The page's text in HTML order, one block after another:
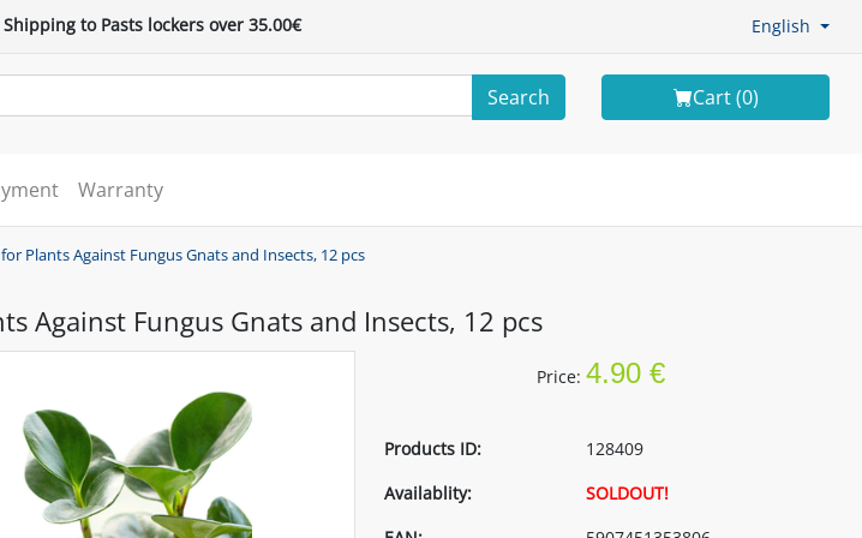
Shipping to Pasts lockers over 35.00€ English
Search Cart (0)
Warranty
Plants Against Fungus Gnats and Insects, 12 pcs
Against Fungus Gnats and Insects, 12 pcs
Price:4.90 €
Products ID:
128409
Availablity:
SOLDOUT!